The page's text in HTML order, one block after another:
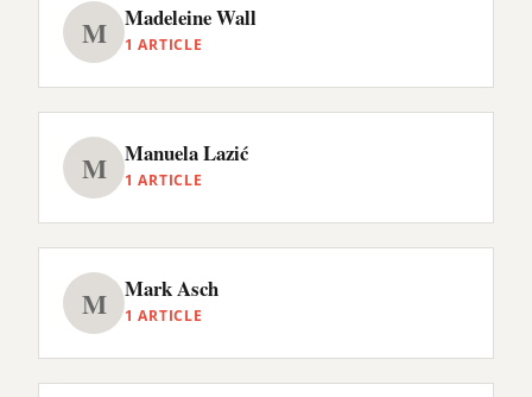
M Madeleine Wall
1 ARTICLE
M Manuela Lazić
1 ARTICLE
M Mark Asch
1 ARTICLE